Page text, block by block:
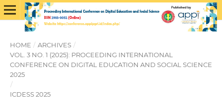
HOME / ARCHIVES /
VOL. 3 NO. 1 (2025): PROCEEDING INTERNATIONAL
CONFERENCE ON DIGITAL EDUCATION AND SOCIAL SCIENCE
2025
/
ICDESS 2025